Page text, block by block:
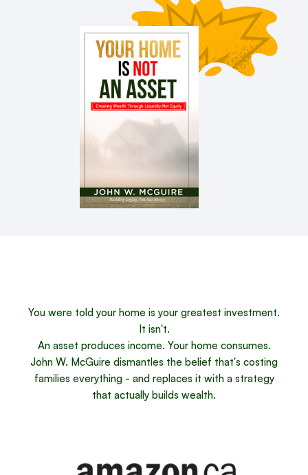
You were told your home is your greatest investment.
It isn't.
An asset produces income. Your home consumes.
John W. McGuire dismantles the belief that's costing
families everything - and replaces it with a strategy
that actually builds wealth.